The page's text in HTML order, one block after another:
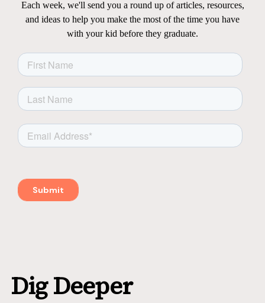
Each week, we'll send you a round up of articles, resources,
and ideas to help you make the most of the time you have
with your kid before they graduate.
Dig Deeper